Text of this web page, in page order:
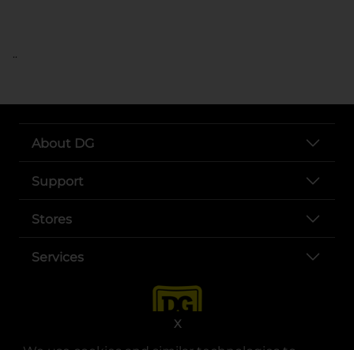
X
..
About DG
Support
Stores
Services